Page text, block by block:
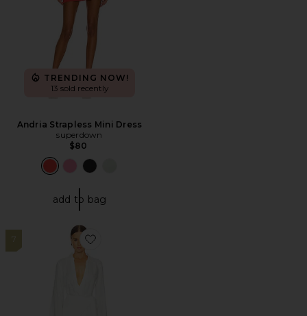
TRENDING NOW!
13 sold recently
Andria Strapless Mini Dress
superdown
$80
add to bag
7
Favorite Las Palmas Dress